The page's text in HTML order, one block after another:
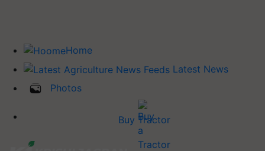
Home
Latest News
Photos
Buy Tractor